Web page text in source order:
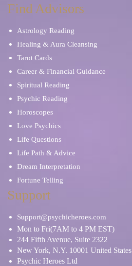
Find Advisors
Astrology Reading
Healing & Aura Cleansing
Tarot Cards
Career & Financial Guidance
Spiritual Reading
Psychic Reading
Horoscopes
Love Psychics
Life Questions
Life Path & Advice
Dream Interpretation
Fortune Telling
Support
Support@psychicheroes.com
Mon to Fri(7AM to 4 PM EST)
244 Fifth Avenue, Suite 2322
New York, N.Y. 10001 United States
Psychic Heroes Ltd